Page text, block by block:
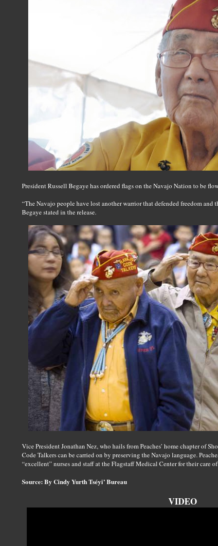
President Russell Begaye has ordered flags on the Navajo Nation to be
“The Navajo people have lost another warrior that defended freedom
Begaye stated in the release.
Vice President Jonathan Nez, who hails from Peaches’ home chapter of
Code Talkers can be carried on by preserving the Navajo language.
“excellent” nurses and staff at the Flagstaff Medical Center for their care
Source: By Cindy Yurth Tséyi’ Bureau
VIDEO